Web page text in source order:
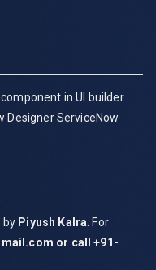
in UI builder
Designer ServiceNow
by Piyush Kalra . For
or call +91-